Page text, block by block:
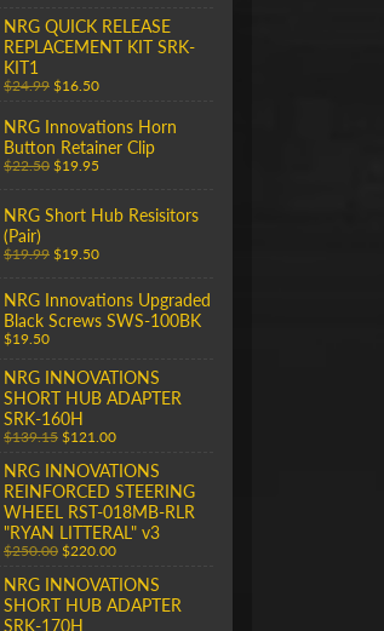
NRG QUICK RELEASE
REPLACEMENT KIT SRK-
KIT1
$24.99 $16.50
NRG Innovations Horn
Button Retainer Clip
$22.50 $19.95
NRG Short Hub Resisitors
(Pair)
$19.99 $19.50
NRG Innovations Upgraded
Black Screws SWS-100BK
$19.50
NRG INNOVATIONS
SHORT HUB ADAPTER
SRK-160H
$139.15 $121.00
NRG INNOVATIONS
REINFORCED STEERING
WHEEL RST-018MB-RLR
"RYAN LITTERAL" v3
$250.00 $220.00
NRG INNOVATIONS
SHORT HUB ADAPTER
SRK-170H